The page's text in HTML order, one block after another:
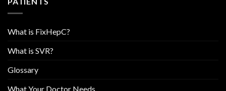
What is FixHepC?
What is SVR?
Glossary
What Your Doctor Needs